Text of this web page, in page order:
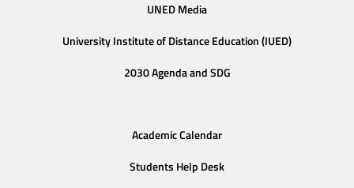
UNED Media
University Institute of Distance Education (IUED)
2030 Agenda and SDG
Academic Calendar
Students Help Desk